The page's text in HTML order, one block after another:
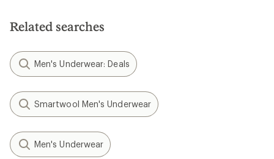
Related searches
Men's Underwear: Deals
Smartwool Men's Underwear
Men's Underwear